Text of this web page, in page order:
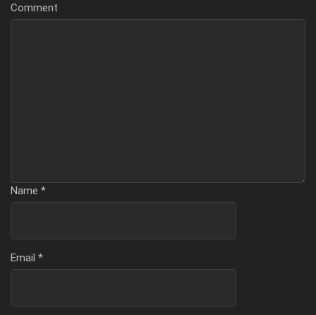
Comment
Name *
Email *